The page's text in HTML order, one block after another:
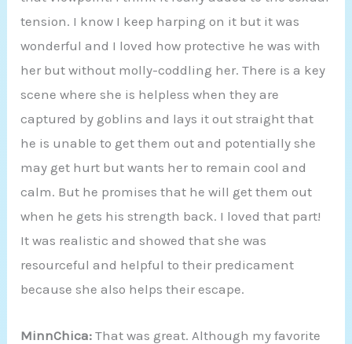
tension. I know I keep harping on it but it was
wonderful and I loved how protective he was with
her but without molly-coddling her. There is a key
scene where she is helpless when they are
captured by goblins and lays it out straight that
he is unable to get them out and potentially she
may get hurt but wants her to remain cool and
calm. But he promises that he will get them out
when he gets his strength back. I loved that part!
It was realistic and showed that she was
resourceful and helpful to their predicament
because she also helps their escape.
MinnChica:That was great. Although my favorite